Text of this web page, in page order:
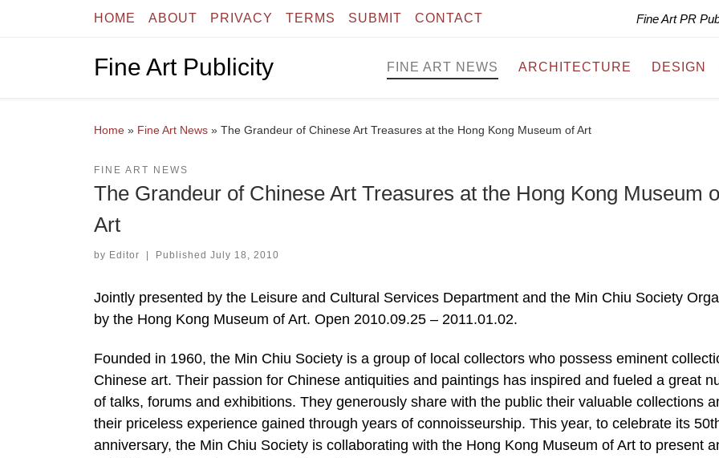
Skip to contentHOME ABOUT PRIVACY TERMS SUBMIT CONTACT Fine Art PR
Fine Art Publicity FINE ART NEWS ARCHITECTURE DESIGN
Home » Fine Art News » The Grandeur of Chinese Art Treasures at the Hong Kong Museum of Art
FINE ART NEWS
The Grandeur of Chinese Art Treasures at the Hong Kong Museum
Art
by Editor | Published July 18, 2010
Jointly presented by the Leisure and Cultural Services Department and the Min Chiu Society
by the Hong Kong Museum of Art. Open 2010.09.25 – 2011.01.02.
Founded in 1960, the Min Chiu Society is a group of local collectors who possess eminent
Chinese art. Their passion for Chinese antiquities and paintings has inspired and fueled a great
of talks, forums and exhibitions. They generously share with the public their valuable collections
their priceless experience gained through years of connoisseurship. This year, to celebrate its
anniversary, the Min Chiu Society is collaborating with the Hong Kong Museum of Art to present